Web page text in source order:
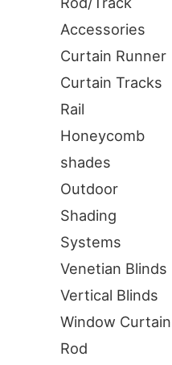
Accessories
Curtain Runner
Curtain Tracks
Rail
Honeycomb
shades
Outdoor
Shading
Systems
Venetian Blinds
Vertical Blinds
Window Curtain
Rod